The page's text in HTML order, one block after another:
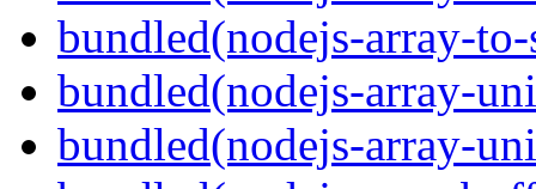
bundled(nodejs-array-to-
bundled(nodejs-array-
bundled(nodejs-array-